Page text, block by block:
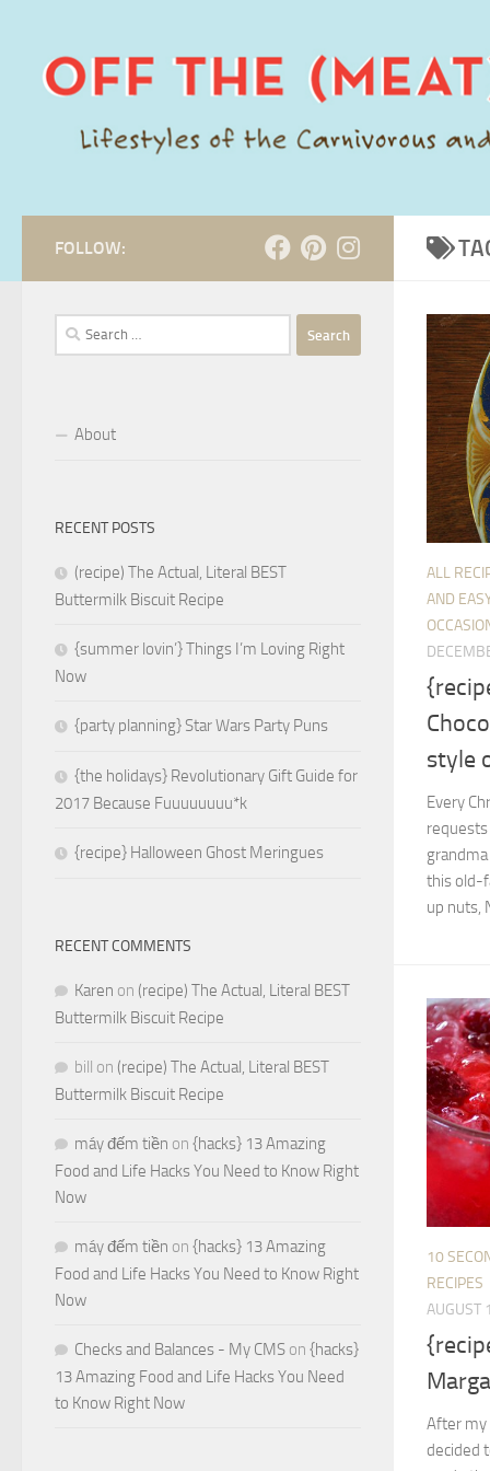
ALL
AND
style
Every
requests
this old-
up nuts,
10
RECIPES
AUGUST
After my
decided
FOLLOW:
Search
for:
About
RECENT POSTS
(recipe) The Actual, Literal BEST
Buttermilk Biscuit Recipe
{summer lovin’} Things I’m Loving Right
Now
{party planning} Star Wars Party Puns
{the holidays} Revolutionary Gift Guide for
2017 Because Fuuuuuuuu*k
{recipe} Halloween Ghost Meringues
RECENT COMMENTS
Karen on (recipe) The Actual, Literal BEST
Buttermilk Biscuit Recipe
bill on (recipe) The Actual, Literal BEST
Buttermilk Biscuit Recipe
máy đếm tiền on {hacks} 13 Amazing
Food and Life Hacks You Need to Know Right
Now
máy đếm tiền on {hacks} 13 Amazing
Food and Life Hacks You Need to Know Right
Now
Checks and Balances - My CMS on {hacks}
13 Amazing Food and Life Hacks You Need
to Know Right Now